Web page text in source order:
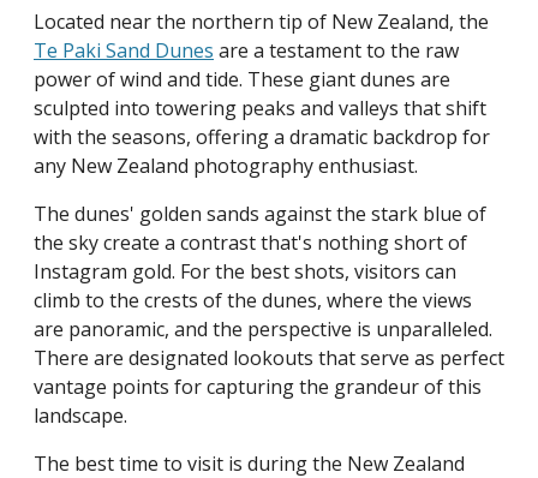
Located near the northern tip of New Zealand, the
Te Paki Sand Dunes are a testament to the raw
power of wind and tide. These giant dunes are
sculpted into towering peaks and valleys that shift
with the seasons, offering a dramatic backdrop for
any New Zealand photography enthusiast.
The dunes' golden sands against the stark blue of
the sky create a contrast that's nothing short of
Instagram gold. For the best shots, visitors can
climb to the crests of the dunes, where the views
are panoramic, and the perspective is unparalleled.
There are designated lookouts that serve as perfect
vantage points for capturing the grandeur of this
landscape.
The best time to visit is during the New Zealand